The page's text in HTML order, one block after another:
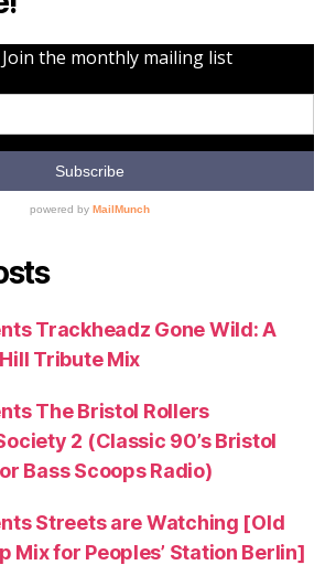
Trackheadz Gone Wild: A
Tribute Mix
The Bristol Rollers
2 (Classic 90’s Bristol
Bass Scoops Radio)
Streets are Watching [Old
Mix for Peoples’ Station Berlin]